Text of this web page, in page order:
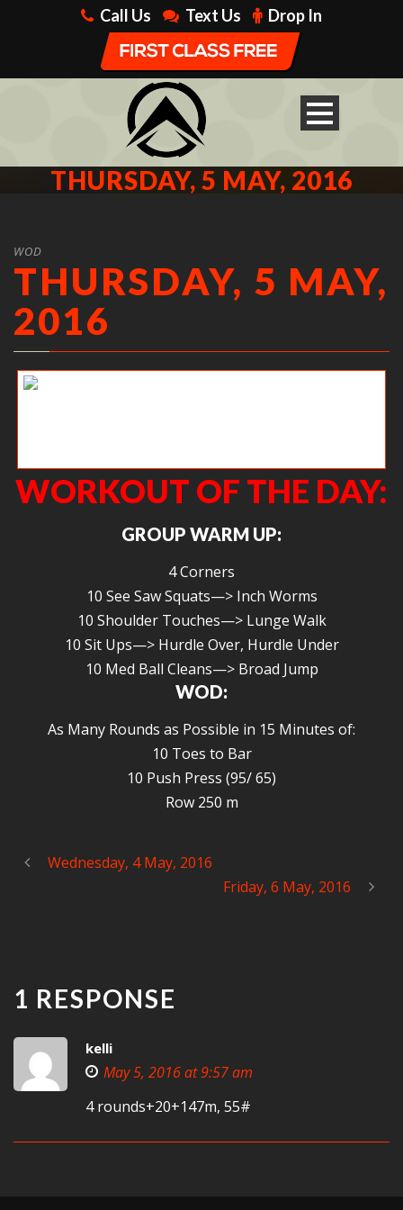
Call Us Text Us Drop In
THURSDAY, 5 MAY, 2016
WOD
THURSDAY, 5 MAY,
2016
WORKOUT OF THE DAY:
GROUP WARM UP:
4 Corners
10 See Saw Squats—> Inch Worms
10 Shoulder Touches—> Lunge Walk
10 Sit Ups—> Hurdle Over, Hurdle Under
10 Med Ball Cleans—> Broad Jump
WOD:
As Many Rounds as Possible in 15 Minutes of:
10 Toes to Bar
10 Push Press (95/ 65)
Row 250 m
Wednesday, 4 May, 2016
Friday, 6 May, 2016
1 RESPONSE
kelli
May 5, 2016 at 9:57 am
4 rounds+20+147m, 55#